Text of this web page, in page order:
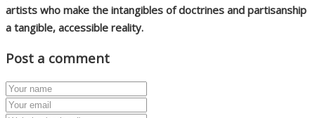
artists who make the intangibles of doctrines and partisanship
a tangible, accessible reality.
Post a comment